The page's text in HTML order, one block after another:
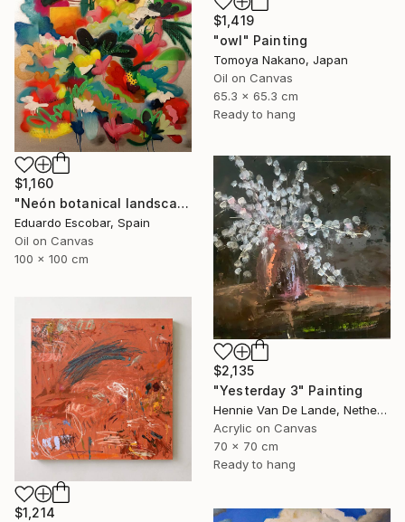
$1,419
"owl" Painting
Tomoya Nakano, Japan
Oil on Canvas
65.3 x 65.3 cm
Ready to hang
$1,160
"Neón botanical landscape" Painting
Eduardo Escobar, Spain
Oil on Canvas
100 x 100 cm
$2,135
"Yesterday 3" Painting
Hennie Van De Lande, Netherlands
Acrylic on Canvas
70 x 70 cm
Ready to hang
$1,214